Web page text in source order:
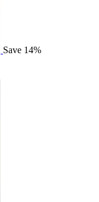
Save 14%